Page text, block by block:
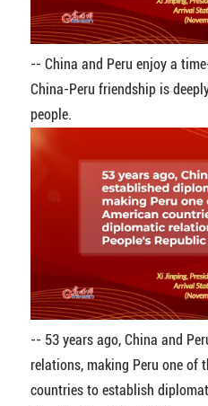
-- China and Peru enjoy a
China-Peru friendship is
people.
-- 53 years ago, China and
relations, making Peru one of
countries to establish